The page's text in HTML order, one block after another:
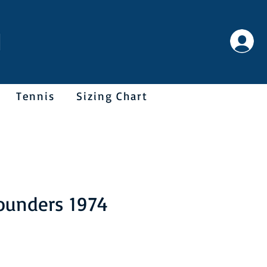
Tennis Sizing Chart
1974